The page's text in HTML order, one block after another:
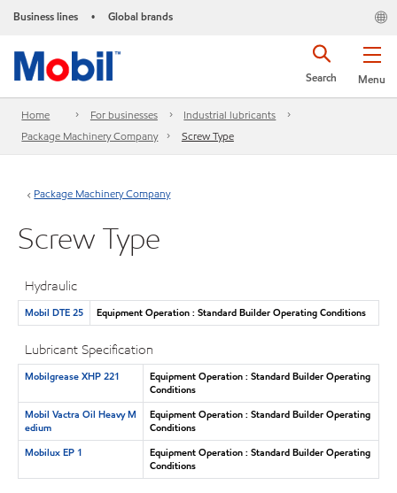
Business lines • Global brands
Menu
Search
Home For businesses
Industrial lubricants
Package Machinery Company
Screw Type
Package Machinery Company
Screw Type
Hydraulic
Mobil DTE 25 Equipment Operation : Standard Builder Operating Conditions
Lubricant Specification
Mobilgrease XHP 221
Equipment Operation : Standard Builder Operating
Conditions
Mobil Vactra Oil Heavy M
edium
Equipment Operation : Standard Builder Operating
Conditions
Mobilux EP 1
Equipment Operation : Standard Builder Operating
Conditions